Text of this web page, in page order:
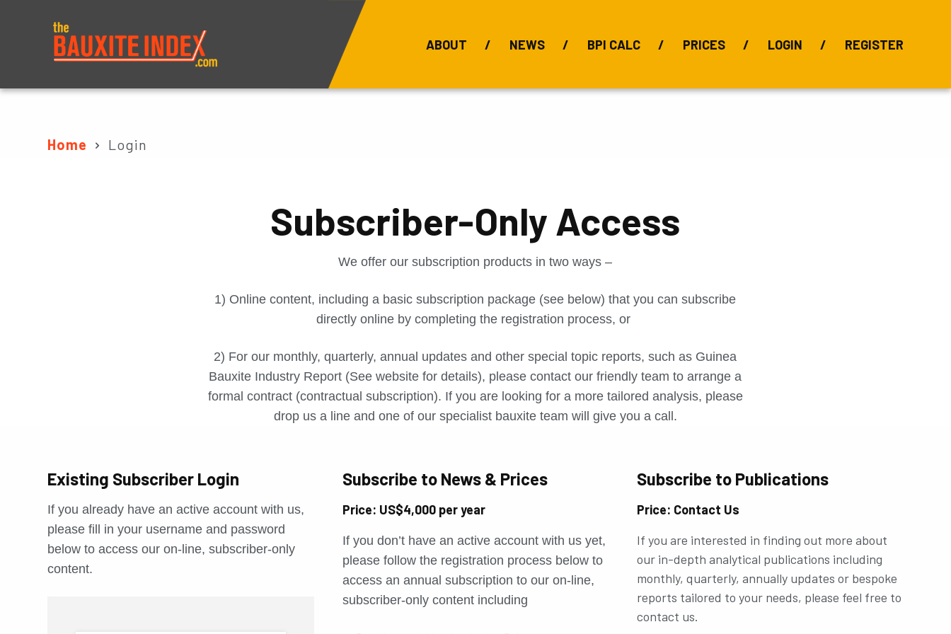
ABOUT NEWS BPI CALC PRICES LOGIN REGISTER
Home Login
Subscriber-Only Access
We offer our subscription products in two ways –
1) Online content, including a basic subscription package (see below) that you can subscribe
directly online by completing the registration process, or
2) For our monthly, quarterly, annual updates and other special topic reports, such as Guinea
Bauxite Industry Report (See website for details), please contact our friendly team to arrange a
formal contract (contractual subscription). If you are looking for a more tailored analysis, please
drop us a line and one of our specialist bauxite team will give you a call.
Existing Subscriber Login
If you already have an active account with us,
please fill in your username and password
below to access our on-line, subscriber-only
content.
Subscribe to News & Prices
Price: US$4,000 per year
If you don’t have an active account with us yet,
please follow the registration process below to
access an annual subscription to our on-line,
subscriber-only content including
Subscribe to Publications
Price: Contact Us
If you are interested in finding out more about
our in-depth analytical publications including
monthly, quarterly, annually updates or bespoke
reports tailored to your needs, please feel free to
contact us.